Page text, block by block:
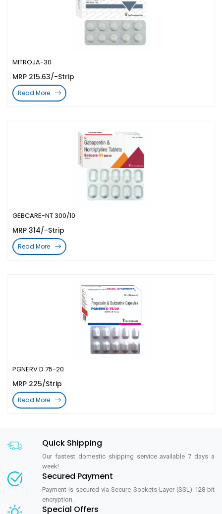
PGNERV D 75-20
MRP 225/Strip
Read More
GEBCARE-NT 300/10
MRP 314/-Strip
Read More
MITROJA-30
MRP 215.63/-Strip
Read More
Quick Shipping
Our fastest domestic shipping service available 7 days a
week!
Secured Payment
Payment is secured via Secure Sockets Layer (SSL) 128 bit
encryption.
Special Offers